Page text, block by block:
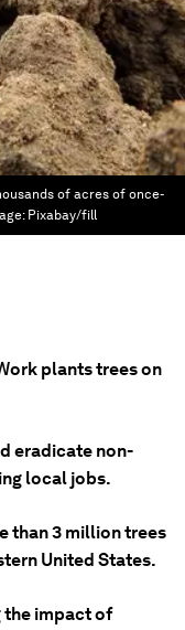
of acres of once-
Pixabay/fill
plants trees on
eradicate non-
local jobs.
than 3 million trees
United States.
the impact of